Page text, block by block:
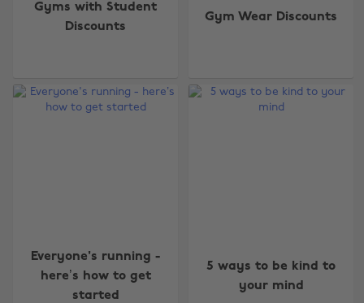
Gyms with Student
Discounts
Gym Wear Discounts
Everyone's running -
here’s how to get
started
5 ways to be kind to
your mind